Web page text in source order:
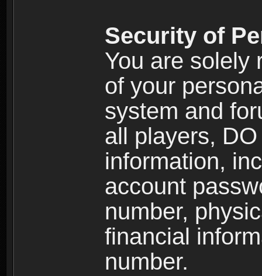
Security of
You are solely
of your
system and
all players,
information,
account
number,
financial
number.